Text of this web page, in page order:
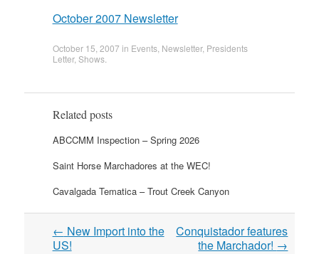
October 2007 Newsletter
October 15, 2007 in Events, Newsletter, Presidents
Letter, Shows.
Related posts
ABCCMM Inspection – Spring 2026
Saint Horse Marchadores at the WEC!
Cavalgada Tematica – Trout Creek Canyon
Post
navigation
← New Import into the
US!
Conquistador features
the Marchador! →